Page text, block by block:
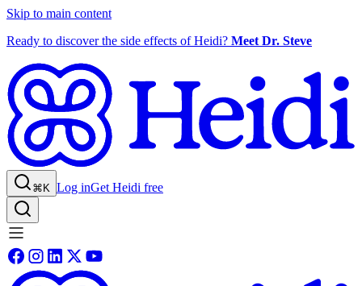
Skip to main content
Ready to discover the side effects of Heidi? Meet Dr. Steve
⌘K Log inGet Heidi free